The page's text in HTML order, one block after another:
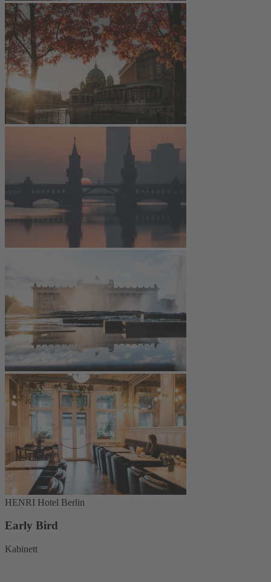
HENRI Hotel Berlin
Early Bird
Kabinett